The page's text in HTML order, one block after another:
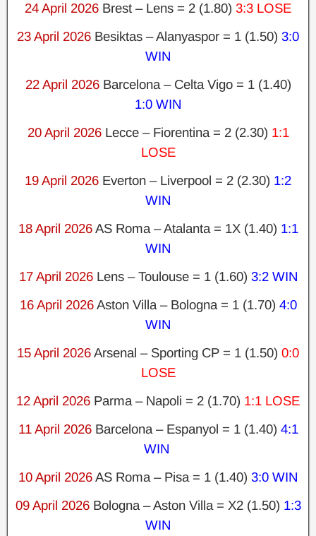
24 April 2026 Brest – Lens = 2 (1.80) 3:3 LOSE
23 April 2026 Besiktas – Alanyaspor = 1 (1.50) 3:0
WIN
22 April 2026Barcelona – Celta Vigo = 1 (1.40)
1:0 WIN
20 April 2026Lecce – Fiorentina = 2 (2.30) 1:1
LOSE
19 April 2026 Everton – Liverpool = 2 (2.30) 1:2
WIN
18 April 2026AS Roma – Atalanta = 1X (1.40) 1:1
WIN
17 April 2026Lens – Toulouse = 1 (1.60) 3:2 WIN
16 April 2026Aston Villa – Bologna = 1 (1.70) 4:0
WIN
15 April 2026Arsenal – Sporting CP = 1 (1.50) 0:0
LOSE
12 April 2026 Parma – Napoli = 2 (1.70) 1:1 LOSE
11 April 2026Barcelona – Espanyol = 1 (1.40) 4:1
WIN
10 April 2026AS Roma – Pisa = 1 (1.40) 3:0 WIN
09 April 2026Bologna – Aston Villa = X2 (1.50) 1:3
WIN